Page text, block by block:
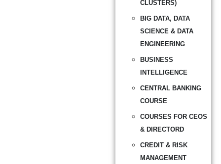
CLUSTERS)
BIG DATA, DATA
SCIENCE & DATA
ENGINEERING
BUSINESS
INTELLIGENCE
CENTRAL BANKING
COURSE
COURSES FOR CEOS
& DIRECTORD
CREDIT & RISK
MANAGEMENT